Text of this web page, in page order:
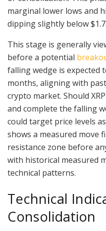
marginal lower lows and
dipping slightly below
This stage is generally
before a potential
falling wedge is expected
months, aligning with
crypto market. Should
and complete the falling
could target price levels
shows a measured move
resistance zone before
with historical measured
technical patterns.
Technical
Consolidation